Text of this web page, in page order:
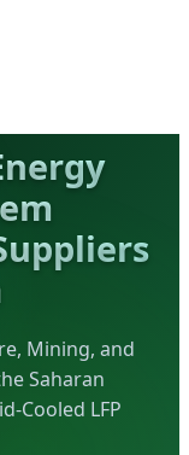
Mining, and
Saharan
Cooled LFP